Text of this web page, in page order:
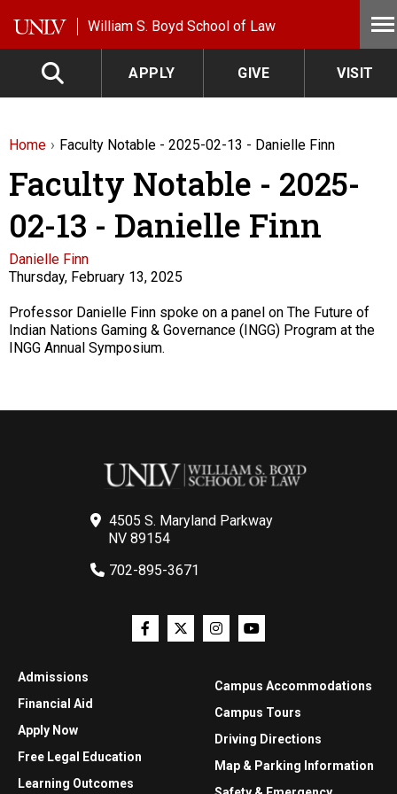
William S. Boyd School of Law
APPLY GIVE VISIT
Home Faculty Notable - 2025-02-13 - Danielle Finn
Faculty Notable - 2025-
02-13 - Danielle Finn
Faculty
Danielle Finn
Thursday, February 13, 2025
Description
Professor Danielle Finn spoke on a panel on The Future of
Indian Nations Gaming & Governance (INGG) Program at the
INGG Annual Symposium.
4505 S. Maryland Parkway
NV 89154
702-895-3671
Admissions
Financial Aid
Apply Now
Free Legal Education
Learning Outcomes
Campus Accommodations
Campus Tours
Driving Directions
Map & Parking Information